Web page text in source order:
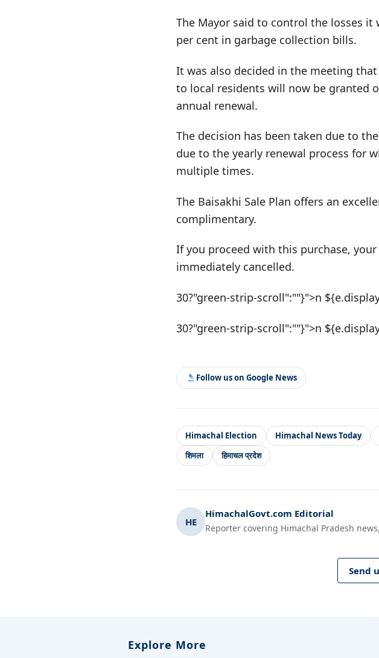
The Mayor said to control the losses
per cent in garbage collection bills.
It was also decided in the meeting
to local residents will now be granted
annual renewal.
The decision has been taken due to
due to the yearly renewal process for
multiple times.
The Baisakhi Sale Plan offers an
complimentary.
If you proceed with this purchase,
immediately cancelled.
30?"green-strip-scroll":""}">n
30?"green-strip-scroll":""}">n
Follow us on Google News
Himachal Election Himachal News Today
शिमला
हिमाचल प्रदेश
HE
HimachalGovt.com Editorial
Reporter covering Himachal Pradesh
Send
Explore More